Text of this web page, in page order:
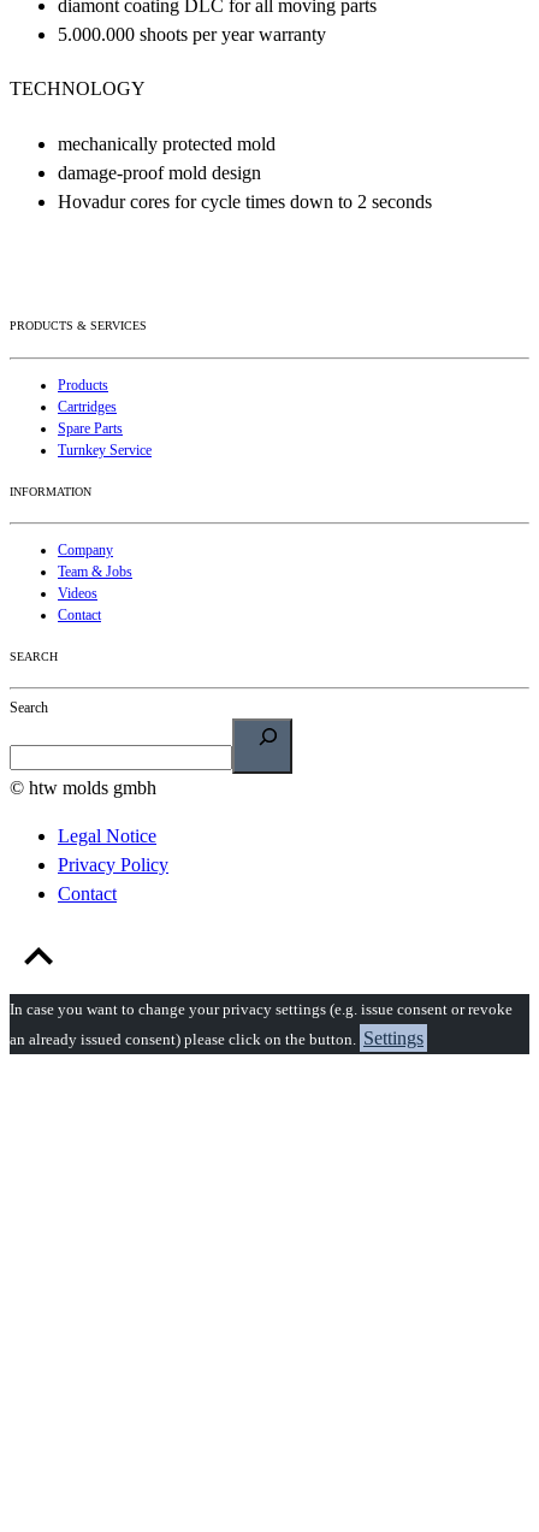
diamont coating DLC for all moving parts
5.000.000 shoots per year warranty
TECHNOLOGY
mechanically protected mold
damage-proof mold design
Hovadur cores for cycle times down to 2 seconds
PRODUCTS & SERVICES
Products
Cartridges
Spare Parts
Turnkey Service
INFORMATION
Company
Team & Jobs
Videos
Contact
SEARCH
Search
© htw molds gmbh
Legal Notice
Privacy Policy
Contact
In case you want to change your privacy settings (e.g. issue consent or revoke
an already issued consent) please click on the button. Settings